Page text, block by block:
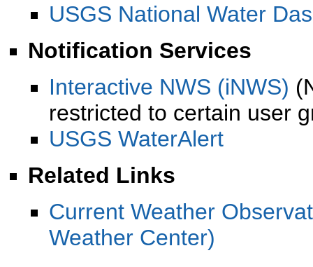
USGS National Water
Notification Services
Interactive NWS (iNWS)
restricted to certain user
USGS WaterAlert
Related Links
Current Weather
Weather Center)